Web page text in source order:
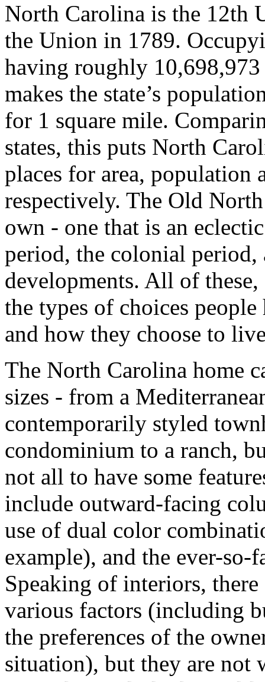
North Carolina is the 12th
the Union in 1789.
having roughly
makes the state’s
for 1 square mile.
states, this puts North
places for area, population
respectively. The Old
own - one that is an
period, the colonial period,
developments. All of
the types of choices
and how they choose to
The North Carolina home
sizes - from a
contemporarily styled
condominium to a ranch,
not all to have some
include outward-facing
use of dual color
example), and the ever-
Speaking of interiors,
various factors (including
the preferences of the
situation), but they are not